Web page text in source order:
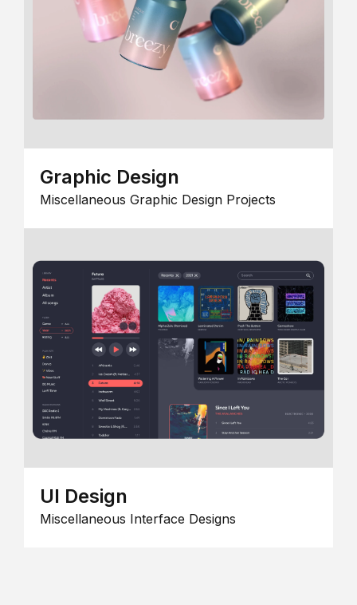
Graphic Design
Miscellaneous Graphic Design Projects
UI Design
Miscellaneous Interface Designs